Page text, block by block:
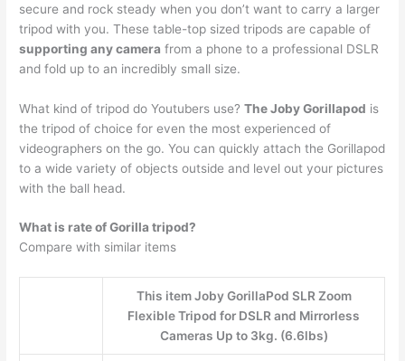
secure and rock steady when you don’t want to carry a larger
tripod with you. These table-top sized tripods are capable of
supporting any camera from a phone to a professional DSLR
and fold up to an incredibly small size.
What kind of tripod do Youtubers use?The Joby Gorillapod is
the tripod of choice for even the most experienced of
videographers on the go. You can quickly attach the Gorillapod
to a wide variety of objects outside and level out your pictures
with the ball head.
What is rate of Gorilla tripod?
Compare with similar items
This item Joby GorillaPod SLR Zoom
Flexible Tripod for DSLR and Mirrorless
Cameras Up to 3kg. (6.6lbs)